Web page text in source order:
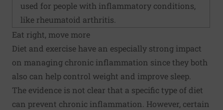
used for people with inflammatory conditions,
like rheumatoid arthritis.
Eat right, move more
Diet and exercise have an especially strong impact
on managing chronic inflammation since they both
also can help control weight and improve sleep.
The evidence is not clear that a specific type of diet
can prevent chronic inflammation. However, certain